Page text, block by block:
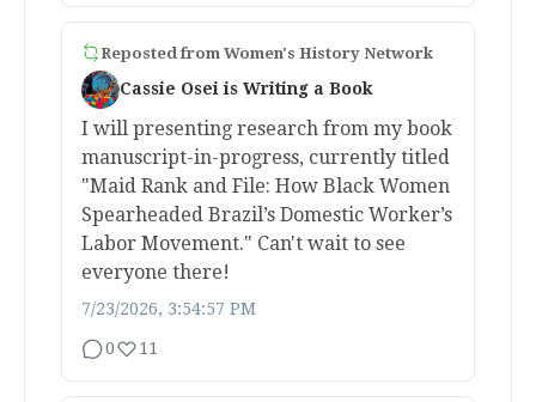
Reposted from Women's History Network
Cassie Osei is Writing a Book
I will presenting research from my book
manuscript-in-progress, currently titled
"Maid Rank and File: How Black Women
Spearheaded Brazil’s Domestic Worker’s
Labor Movement." Can't wait to see
everyone there!
7/23/2026, 3:54:57 PM
0 11